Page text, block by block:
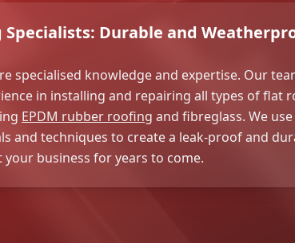
Specialists: Durable and
specialised knowledge and expertise. Our
in installing and repairing all types of flat
EPDM rubber roofing and fibreglass. We
and techniques to create a leak-proof and
business for years to come.